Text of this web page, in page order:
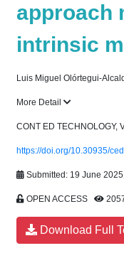
approach
intrinsic
Luis Miguel Olórtegui-
More Detail
CONT ED TECHNOLOGY,
https://doi.org/10.30935/
Submitted: 19 June
OPEN ACCESS
Download Full